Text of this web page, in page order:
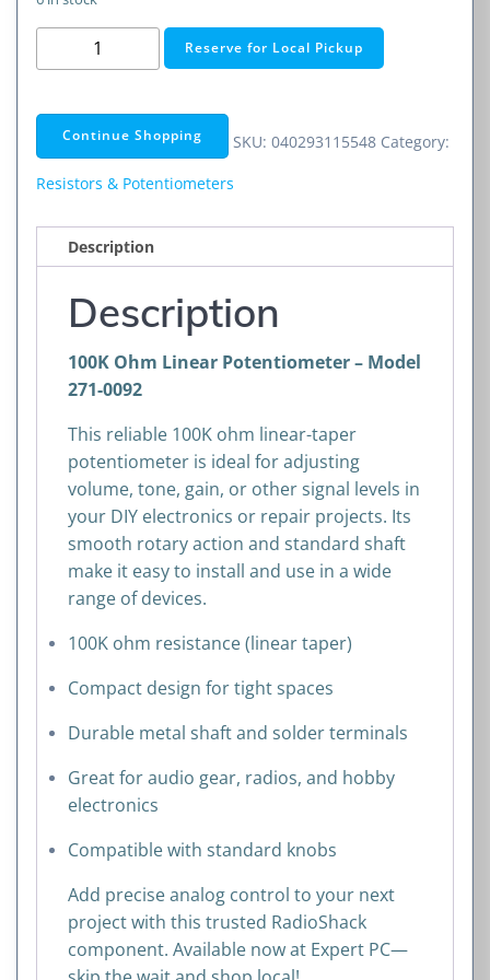
Ohm
Taper
Potentiometer
quantity
Reserve for Local Pickup
Continue Shopping SKU: 040293115548 Category:
Resistors & Potentiometers
Description
Description
100K Ohm Linear Potentiometer – Model
271-0092
This reliable 100K ohm linear-taper
potentiometer is ideal for adjusting
volume, tone, gain, or other signal levels in
your DIY electronics or repair projects. Its
smooth rotary action and standard shaft
make it easy to install and use in a wide
range of devices.
100K ohm resistance (linear taper)
Compact design for tight spaces
Durable metal shaft and solder terminals
Great for audio gear, radios, and hobby
electronics
Compatible with standard knobs
Add precise analog control to your next
project with this trusted RadioShack
component. Available now at Expert PC—